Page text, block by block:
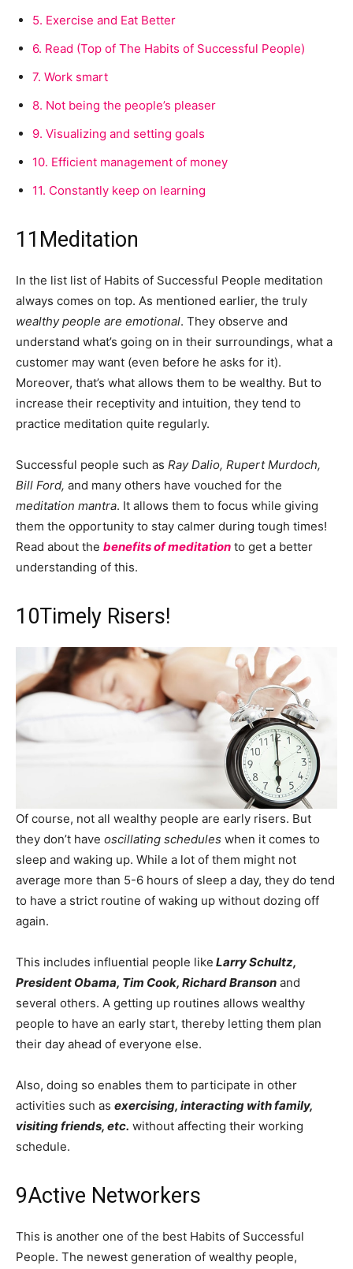
5. Exercise and Eat Better
6. Read (Top of The Habits of Successful People)
7. Work smart
8. Not being the people’s pleaser
9. Visualizing and setting goals
10. Efficient management of money
11. Constantly keep on learning
11 Meditation
In the list list of Habits of Successful People meditation
always comes on top. As mentioned earlier, the truly
wealthy people are emotional. They observe and
understand what’s going on in their surroundings, what a
customer may want (even before he asks for it).
Moreover, that’s what allows them to be wealthy. But to
increase their receptivity and intuition, they tend to
practice meditation quite regularly.
Successful people such as Ray Dalio, Rupert Murdoch,
Bill Ford, and many others have vouched for the
meditation mantra. It allows them to focus while giving
them the opportunity to stay calmer during tough times!
Read about the benefits of meditation to get a better
understanding of this.
10Timely Risers!
Of course, not all wealthy people are early risers. But
they don’t have oscillating schedules when it comes to
sleep and waking up. While a lot of them might not
average more than 5-6 hours of sleep a day, they do tend
to have a strict routine of waking up without dozing off
again.
This includes influential people like Larry Schultz,
President Obama, Tim Cook, Richard Branson and
several others. A getting up routines allows wealthy
people to have an early start, thereby letting them plan
their day ahead of everyone else.
Also, doing so enables them to participate in other
activities such as exercising, interacting with family,
visiting friends, etc. without affecting their working
schedule.
9Active Networkers
This is another one of the best Habits of Successful
People. The newest generation of wealthy people,